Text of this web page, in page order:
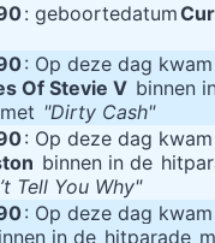
: geboortedatum
: Op deze dag kwam
Of Stevie V binnen
met "Dirty Cash"
: Op deze dag kwam
binnen in de
Tell You Why"
: Op deze dag kwam
in de hitparade